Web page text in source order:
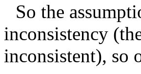
So the
inconsistency
inconsistent), so